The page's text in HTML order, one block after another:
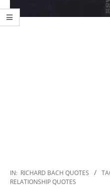
2022-
12-
IN: RICHARD BACH QUOTES
RELATIONSHIP QUOTES